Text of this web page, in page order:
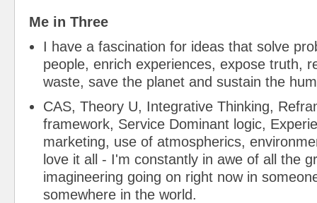
Me in Three
I have a fascination for ideas that solve
people, enrich experiences, expose truth,
waste, save the planet and sustain the
CAS, Theory U, Integrative Thinking,
framework, Service Dominant logic,
marketing, use of atmospherics,
love it all - I'm constantly in awe of all the
imagineering going on right now in
somewhere in the world.